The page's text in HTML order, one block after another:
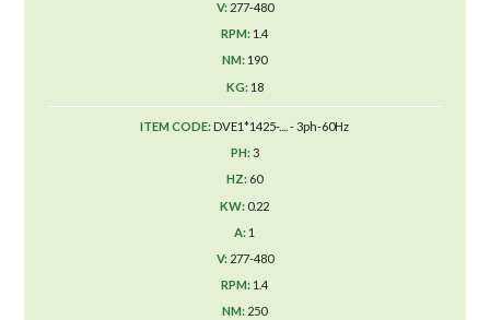
277-480
1.4
190
18
DVE1*1425-.... - 3ph-60Hz
3
60
0.22
1
277-480
1.4
250